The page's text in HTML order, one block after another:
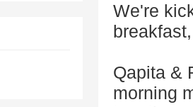
We're
Qapita &
morning